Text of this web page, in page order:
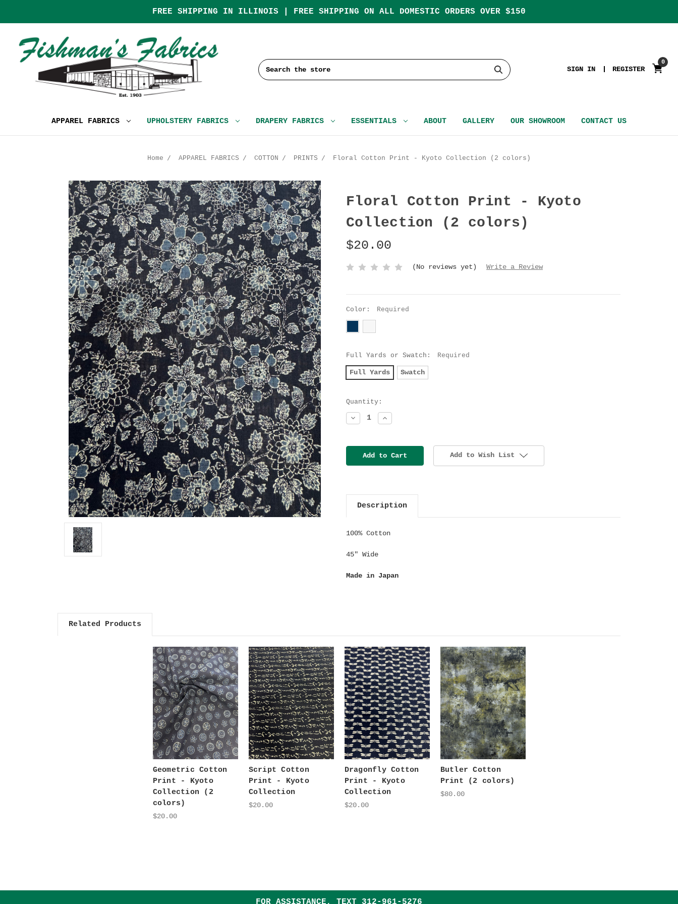
FREE SHIPPING IN ILLINOIS | FREE SHIPPING ON ALL DOMESTIC ORDERS OVER $150
Search
SIGN IN REGISTER
0
APPAREL FABRICS UPHOLSTERY FABRICS DRAPERY FABRICS ESSENTIALS ABOUT GALLERY OUR SHOWROOM CONTACT US
Home APPAREL FABRICS COTTON PRINTS Floral Cotton Print - Kyoto Collection (2 colors)
Floral Cotton Print - Kyoto
Collection (2 colors)
$20.00
(No reviews yet) Write a Review
Color: Required
Full Yards or Swatch: Required
Full Yards Swatch
Current
Stock:
Quantity:
Decrease
Quantity:
Increase
Quantity:
Add to Wish List
Description
100% Cotton
45" Wide
Made in Japan
Related Products
Geometric Cotton
Print - Kyoto
Collection (2
colors)
$20.00
Script Cotton
Print - Kyoto
Collection
$20.00
Dragonfly Cotton
Print - Kyoto
Collection
$20.00
Butler Cotton
Print (2 colors)
$80.00
FOR ASSISTANCE, TEXT 312-961-5276